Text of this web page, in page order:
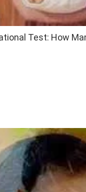
Test: How